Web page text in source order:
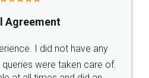
SOCIAL MEDIA